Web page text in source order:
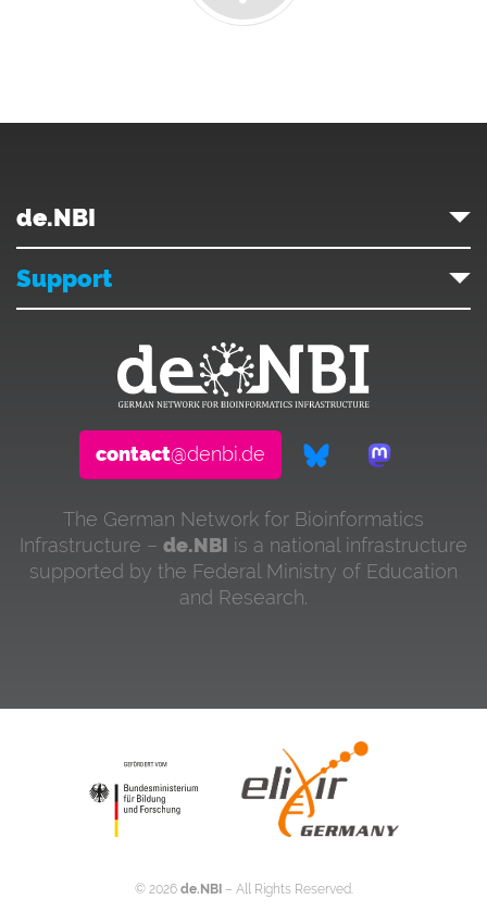
de.NBI
Support
contact@denbi.de
The German Network for Bioinformatics
Infrastructure – de.NBI is a national infrastructure
supported by the Federal Ministry of Education
and Research.
© 2026 de.NBI– All Rights Reserved.